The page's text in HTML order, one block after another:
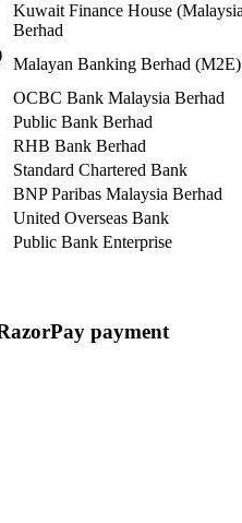
Kuwait Finance House
Berhad
Malayan Banking Berhad (M2E)
OCBC Bank Malaysia Berhad
Public Bank Berhad
RHB Bank Berhad
Standard Chartered Bank
BNP Paribas Malaysia Berhad
United Overseas Bank
Public Bank Enterprise
payment